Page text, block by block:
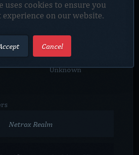
2024-12-21
Player
Unknown
Netrox Realm
uses cookies to ensure you
experience on our website.
Cancel